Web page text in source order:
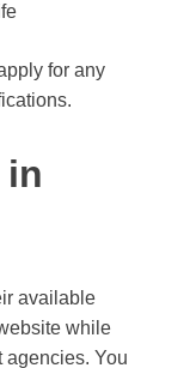
for any
in
available
while
agencies. You